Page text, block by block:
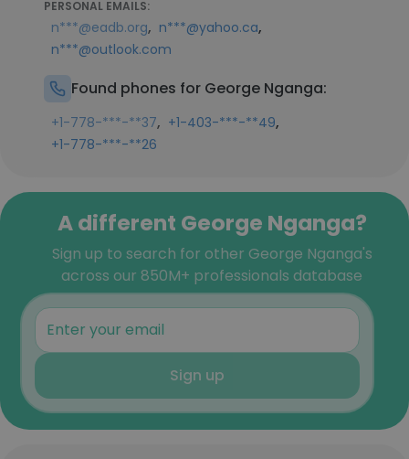
PERSONAL EMAILS:
n***@eadb.org, n***@yahoo.ca,
n***@outlook.com
Found phones for George Nganga:
+1-778-***-**37, +1-403-***-**49,
+1-778-***-**26
A different George Nganga?
Sign up to search for other George Nganga's
across our 850M+ professionals database
Sign up